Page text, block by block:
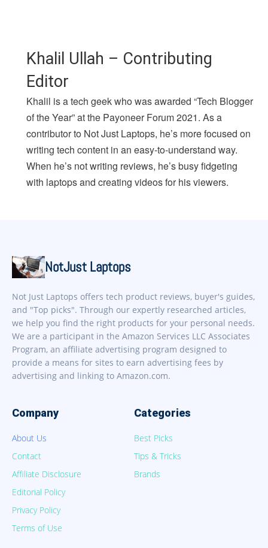
Khalil Ullah – Contributing
Editor
Khalil is a tech geek who was awarded “Tech Blogger
of the Year” at the Payoneer Forum 2021. As a
contributor to Not Just Laptops, he’s more focused on
writing tech content in an easy-to-understand way.
When he’s not writing reviews, he’s busy fidgeting
with laptops and creating videos for his viewers.
NotJust Laptops
Not Just Laptops offers tech product reviews, buyer's guides,
and "Top picks". Through our expertly researched articles,
we help you find the right products for your personal needs.
We are a participant in the Amazon Services LLC Associates
Program, an affiliate advertising program designed to
provide a means for sites to earn advertising fees by
advertising and linking to Amazon.com.
Company
About Us
Contact
Affiliate Disclosure
Editorial Policy
Privacy Policy
Terms of Use
Categories
Best Picks
Tips & Tricks
Brands